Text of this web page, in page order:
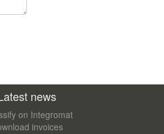
news
on Integromat
invoices